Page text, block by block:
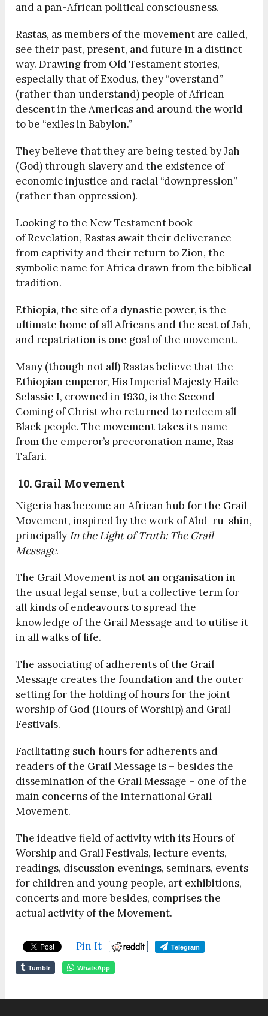
and a pan-African political consciousness.
Rastas, as members of the movement are called,
see their past, present, and future in a distinct
way. Drawing from Old Testament stories,
especially that of Exodus, they “overstand”
(rather than understand) people of African
descent in the Americas and around the world
to be “exiles in Babylon.”
They believe that they are being tested by Jah
(God) through slavery and the existence of
economic injustice and racial “downpression”
(rather than oppression).
Looking to the New Testament book
of Revelation, Rastas await their deliverance
from captivity and their return to Zion, the
symbolic name for Africa drawn from the biblical
tradition.
Ethiopia, the site of a dynastic power, is the
ultimate home of all Africans and the seat of Jah,
and repatriation is one goal of the movement.
Many (though not all) Rastas believe that the
Ethiopian emperor, His Imperial MajestyHaile
Selassie I, crowned in 1930, is the Second
Coming of Christ who returned to redeem all
Black people. The movement takes its name
from the emperor’s precoronation name, Ras
Tafari.
10. Grail Movement
Nigeria has become an African hub for the Grail
Movement, inspired by the work of Abd-ru-shin,
principally In the Light of Truth: The Grail
Message.
The Grail Movement is not an organisation in
the usual legal sense, but a collective term for
all kinds of endeavours to spread the
knowledge of the Grail Message and to utilise it
in all walks of life.
The associating of adherents of the Grail
Message creates the foundation and the outer
setting for the holding of hours for the joint
worship of God (Hours of Worship) and Grail
Festivals.
Facilitating such hours for adherents and
readers of the Grail Message is – besides the
dissemination of the Grail Message – one of the
main concerns of the international Grail
Movement.
The ideative field of activity with its Hours of
Worship and Grail Festivals, lecture events,
readings, discussion evenings, seminars, events
for children and young people, art exhibitions,
concerts and more besides, comprises the
actual activity of the Movement.
Pin It Telegram
Tumblr WhatsApp